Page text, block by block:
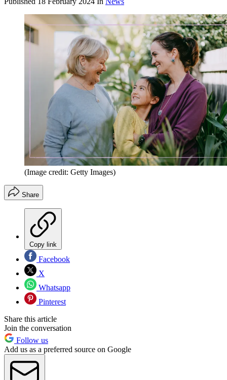
(Image credit: Getty Images)
Share
Copy link
Facebook
X
Whatsapp
Pinterest
Share this article
Join the conversation
Follow us
Add us as a preferred source on Google